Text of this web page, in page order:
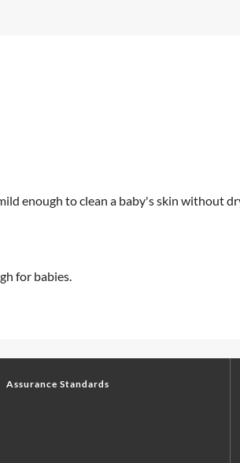
enough to clean a baby's skin without
for babies.
Assurance Standards